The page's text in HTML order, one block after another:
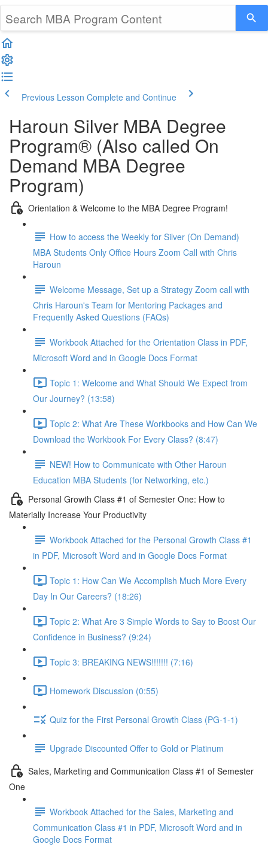
Previous Lesson Complete and Continue
Haroun Silver MBA Degree
Program® (Also called On
Demand MBA Degree
Program)
Orientation & Welcome to the MBA Degree Program!
How to access the Weekly for Silver (On Demand)
MBA Students Only Office Hours Zoom Call with Chris
Haroun
Welcome Message, Set up a Strategy Zoom call with
Chris Haroun's Team for Mentoring Packages and
Frequently Asked Questions (FAQs)
Workbook Attached for the Orientation Class in PDF,
Microsoft Word and in Google Docs Format
Topic 1: Welcome and What Should We Expect from
Our Journey? (13:58)
Topic 2: What Are These Workbooks and How Can We
Download the Workbook For Every Class? (8:47)
NEW! How to Communicate with Other Haroun
Education MBA Students (for Networking, etc.)
Personal Growth Class #1 of Semester One: How to
Materially Increase Your Productivity
Workbook Attached for the Personal Growth Class #1
in PDF, Microsoft Word and in Google Docs Format
Topic 1: How Can We Accomplish Much More Every
Day In Our Careers? (18:26)
Topic 2: What Are 3 Simple Words to Say to Boost Our
Confidence in Business? (9:24)
Topic 3: BREAKING NEWS!!!!!!! (7:16)
Homework Discussion (0:55)
Quiz for the First Personal Growth Class (PG-1-1)
Upgrade Discounted Offer to Gold or Platinum
Sales, Marketing and Communication Class #1 of Semester
One
Workbook Attached for the Sales, Marketing and
Communication Class #1 in PDF, Microsoft Word and in
Google Docs Format